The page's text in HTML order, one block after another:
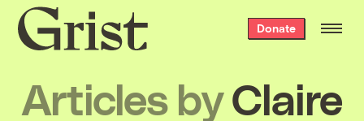
Grist
home
Donate
Articles byClaire